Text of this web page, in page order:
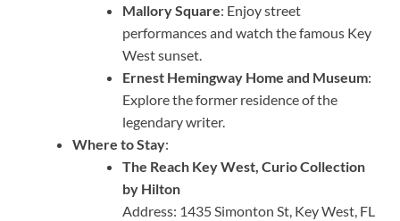
Mallory Square: Enjoy street
performances and watch the famous Key
West sunset.
Ernest Hemingway Home and Museum:
Explore the former residence of the
legendary writer.
Where to Stay:
The Reach Key West, Curio Collection
by Hilton
Address: 1435 Simonton St, Key West, FL